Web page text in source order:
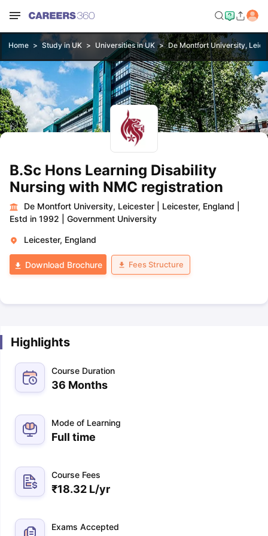
Home Study in UK Universities in UK De Montfort University,
B.Sc Hons Learning Disability
Nursing with NMC registration
De Montfort University, Leicester Leicester, England
Estd in 1992
Government University
Leicester, England
Download Brochure Fees Structure
Highlights
Course Duration
36 Months
Mode of Learning
Full time
Course Fees
₹18.32 L/yr
Exams Accepted